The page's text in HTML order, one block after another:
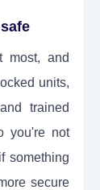
most, and
units,
trained
you're not
something
secure